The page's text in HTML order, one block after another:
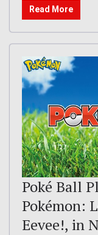
Read More
Poké Ball
Pokémon:
Eevee!, in